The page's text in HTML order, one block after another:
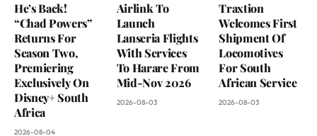
He’s Back!
“Chad Powers”
Returns For
Season Two,
Premiering
Exclusively On
Disney+ South
Africa
2026-08-04
Airlink To
Launch
Lanseria Flights
With Services
To Harare From
Mid-Nov 2026
2026-08-03
Traxtion
Welcomes First
Shipment Of
Locomotives
For South
African Service
2026-08-03